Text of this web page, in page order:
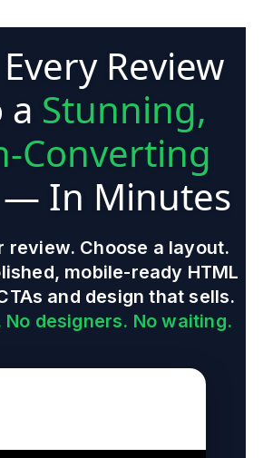
Review
Stunning,
Converting
— In Minutes
review. Choose a layout.
mobile-ready HTML
and design that sells.
No designers. No waiting.